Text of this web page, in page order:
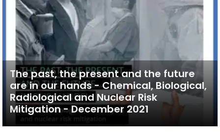
The past, the present and the future
are in our hands - Chemical, Biological,
Radiological and Nuclear Risk
Mitigation - December 2021